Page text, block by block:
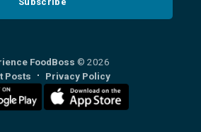
FoodBoss © 2026
Posts
Privacy Policy